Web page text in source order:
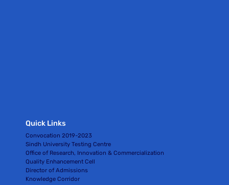
Quick Links
Convocation 2019-2023
Sindh University Testing Centre
Office of Research, Innovation & Commercialization
Quality Enhancement Cell
Director of Admissions
Knowledge Corridor